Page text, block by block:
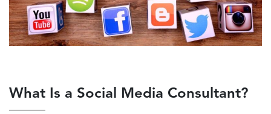
What Is a Social Media Consultant?